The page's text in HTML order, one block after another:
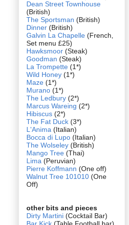
Dean Street Townhouse
(British)
The Sportsman (British)
Dinner (British)
Galvin La Chapelle (French,
Set menu £25)
Hawksmoor (Steak)
Goodman (Steak)
La Trompette (1*)
Wild Honey (1*)
Maze (1*)
Murano (1*)
The Ledbury (2*)
Marcus Wareing (2*)
Hibiscus (2*)
The Fat Duck (3*)
L'Anima (Italian)
Bocca di Lupo (Italian)
The Wolseley (British)
Mango Tree (Thai)
Lima (Peruvian)
Pierre Koffmann (One off)
Walnut Tree 101010 (One
Off)
other bits and pieces
Dirty Martini (Cocktail Bar)
Bar Kick (Table Football bar)